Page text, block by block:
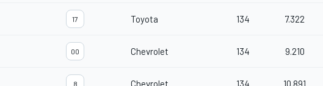
17 Toyota 134 7.322
00 Chevrolet 134 9.210
8 Chevrolet 134 10.891